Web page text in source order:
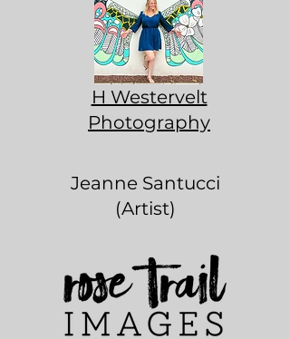
H Westervelt
Photography
Jeanne Santucci
(Artist)